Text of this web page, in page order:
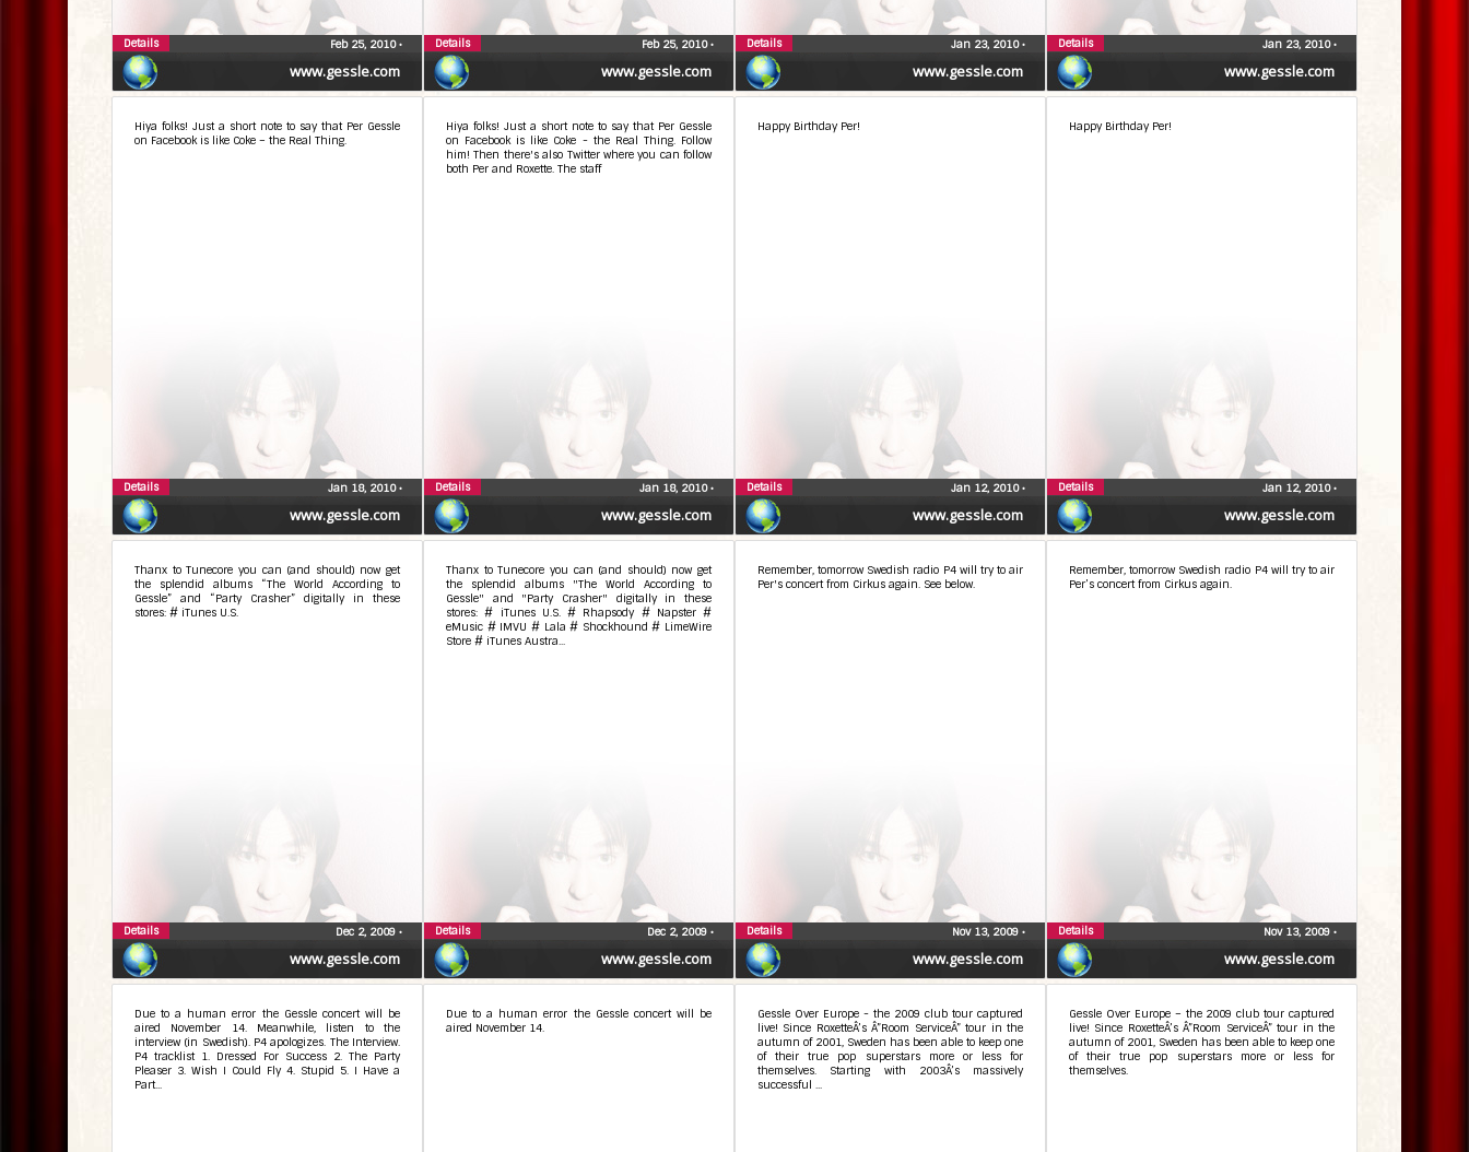
www.gessle.com
Feb 25, 2010•
Details
www.gessle.com
Feb 25, 2010•
Details
www.gessle.com
Jan 23, 2010•
Details
www.gessle.com
Jan 23, 2010•
Details
www.gessle.com
Hiya folks! Just a short note to say that Per Gessle
on Facebook is like Coke – the Real Thing.
Jan 18, 2010•
Details
www.gessle.com
Hiya folks! Just a short note to say that Per Gessle
on Facebook is like Coke - the Real Thing. Follow
him! Then there's also Twitter where you can follow
both Per and Roxette. The staff
Jan 18, 2010•
Details
www.gessle.com
Happy Birthday Per!
Jan 12, 2010•
Details
www.gessle.com
Happy Birthday Per!
Jan 12, 2010•
Details
www.gessle.com
Thanx to Tunecore you can (and should) now get
the splendid albums “The World According to
Gessle” and “Party Crasher” digitally in these
stores: # iTunes U.S.
Dec 2, 2009 •
Details
www.gessle.com
Thanx to Tunecore you can (and should) now get
the splendid albums "The World According to
Gessle" and "Party Crasher" digitally in these
stores: # iTunes U.S. # Rhapsody # Napster #
eMusic # IMVU # Lala # Shockhound # LimeWire
Store # iTunes Austra...
Dec 2, 2009 •
Details
www.gessle.com
Remember, tomorrow Swedish radio P4 will try to air
Per's concert from Cirkus again. See below.
Nov 13, 2009 •
Details
www.gessle.com
Remember, tomorrow Swedish radio P4 will try to air
Per’s concert from Cirkus again.
Nov 13, 2009 •
Details
Due to a human error the Gessle concert will be
aired November 14. Meanwhile, listen to the
interview (in Swedish). P4 apologizes. The Interview.
P4 tracklist 1. Dressed For Success 2. The Party
Pleaser 3. Wish I Could Fly 4. Stupid 5. I Have a
Part...
Due to a human error the Gessle concert will be
aired November 14.
Gessle Over Europe - the 2009 club tour captured
live! Since RoxetteÂ’s Â”Room ServiceÂ” tour in the
autumn of 2001, Sweden has been able to keep one
of their true pop superstars more or less for
themselves. Starting with 2003Â’s massively
successful ...
Gessle Over Europe – the 2009 club tour captured
live! Since RoxetteÂ’s Â”Room ServiceÂ” tour in the
autumn of 2001, Sweden has been able to keep one
of their true pop superstars more or less for
themselves.